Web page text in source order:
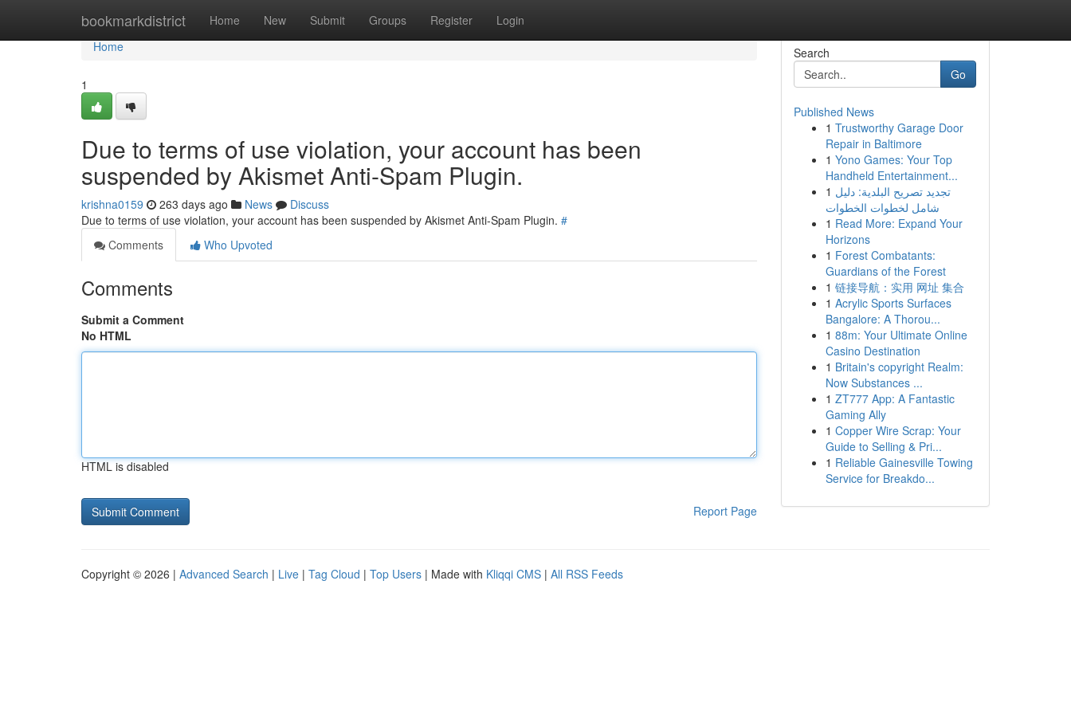
bookmarkdistrict Home New Submit Groups Register Login
Home
Home
1
Due to terms of use violation, your account has been
suspended by Akismet Anti-Spam Plugin.
krishna0159 263 days ago News
Discuss
Due to terms of use violation, your account has been suspended by Akismet Anti-Spam Plugin. #
Comments
Who Upvoted
Comments
Submit a Comment
No HTML
HTML is disabled
Report Page
Search
Go
Published News
1 Trustworthy Garage Door
Repair in Baltimore
1 Yono Games: Your Top
Handheld Entertainment...
1 تجديد تصريح البلدية: دليل
شامل لخطوات الخطوات
1 Read More: Expand Your
Horizons
1 Forest Combatants:
Guardians of the Forest
1 链接导航：实用 网址 集合
1 Acrylic Sports Surfaces
Bangalore: A Thorou...
1 88m: Your Ultimate Online
Casino Destination
1 Britain's copyright Realm:
Now Substances ...
1 ZT777 App: A Fantastic
Gaming Ally
1 Copper Wire Scrap: Your
Guide to Selling & Pri...
1 Reliable Gainesville Towing
Service for Breakdo...
Copyright © 2026 | Advanced Search | Live | Tag Cloud | Top Users | Made with Kliqqi CMS | All RSS Feeds